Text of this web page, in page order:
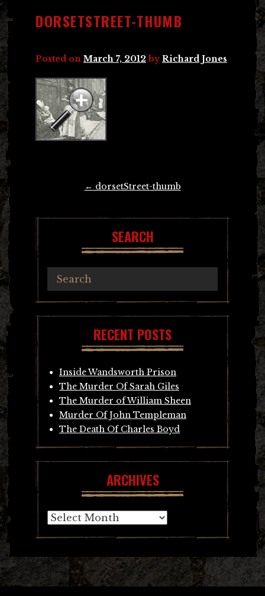
DORSETSTREET-THUMB
Posted on March 7, 2012 byRichard Jones
← dorsetStreet-thumb
SEARCH
RECENT POSTS
Inside Wandsworth Prison
The Murder Of Sarah Giles
The Murder of William Sheen
Murder Of John Templeman
The Death Of Charles Boyd
ARCHIVES
Archives